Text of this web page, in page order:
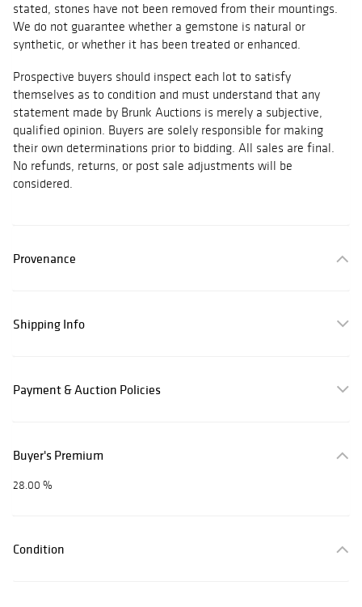
stated, stones have not been removed from their mountings.
We do not guarantee whether a gemstone is natural or
synthetic, or whether it has been treated or enhanced.
Prospective buyers should inspect each lot to satisfy
themselves as to condition and must understand that any
statement made by Brunk Auctions is merely a subjective,
qualified opinion. Buyers are solely responsible for making
their own determinations prior to bidding. All sales are final.
No refunds, returns, or post sale adjustments will be
considered.
Provenance
Shipping Info
Payment & Auction Policies
Buyer's Premium
28.00 %
Condition